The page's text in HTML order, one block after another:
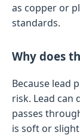
as copper or
standards.
Why does
Because lead
risk. Lead can
passes
is soft or